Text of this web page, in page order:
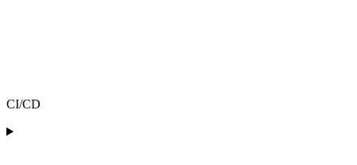
CI/CD